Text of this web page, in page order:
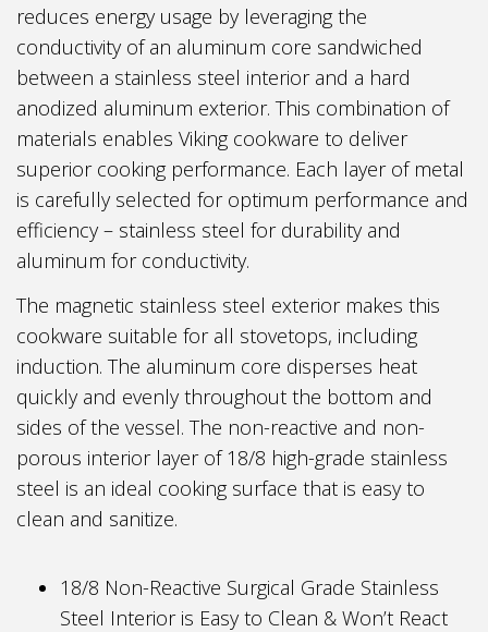
reduces energy usage by leveraging the
conductivity of an aluminum core sandwiched
between a stainless steel interior and a hard
anodized aluminum exterior. This combination of
materials enables Viking cookware to deliver
superior cooking performance. Each layer of metal
is carefully selected for optimum performance and
efficiency – stainless steel for durability and
aluminum for conductivity.
The magnetic stainless steel exterior makes this
cookware suitable for all stovetops, including
induction. The aluminum core disperses heat
quickly and evenly throughout the bottom and
sides of the vessel. The non-reactive and non-
porous interior layer of 18/8 high-grade stainless
steel is an ideal cooking surface that is easy to
clean and sanitize.
18/8 Non-Reactive Surgical Grade Stainless
Steel Interior is Easy to Clean & Won’t React